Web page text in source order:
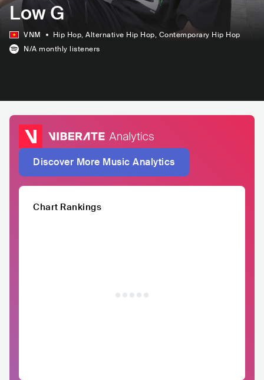
Low G
VNM Hip Hop, Alternative Hip Hop, Contemporary Hip Hop
N/A monthly listeners
Discover More Music Analytics
Chart Rankings